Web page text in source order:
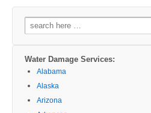
Search
for:
Water Damage Services:
Alabama
Alaska
Arizona